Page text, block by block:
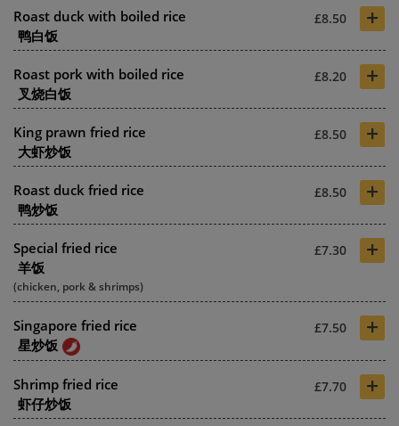
Roast duck with boiled rice
鸭白饭
£8.50 +
Roast pork with boiled rice
叉烧白饭
£8.20 +
King prawn fried rice
大虾炒饭
£8.50 +
Roast duck fried rice
鸭炒饭
£8.50 +
Special fried rice
羊饭
£7.30 +
(chicken, pork & shrimps)
Singapore fried rice
星炒饭
£7.50 +
Shrimp fried rice
虾仔炒饭
£7.70 +